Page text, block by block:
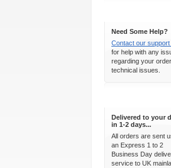
Need Some Help?
Contact our support
for help with any
regarding your
technical issues.
Delivered to your
in 1-2 days...
All orders are sent
an Express 1 to 2
Business Day
service to UK